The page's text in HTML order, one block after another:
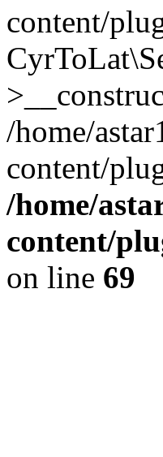
content/
/home/
content/
/home/
content/
on line 69